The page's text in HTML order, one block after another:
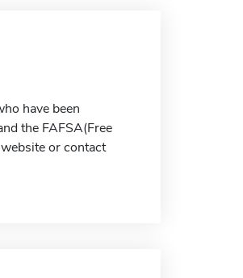
have been
the FAFSA(Free
or contact